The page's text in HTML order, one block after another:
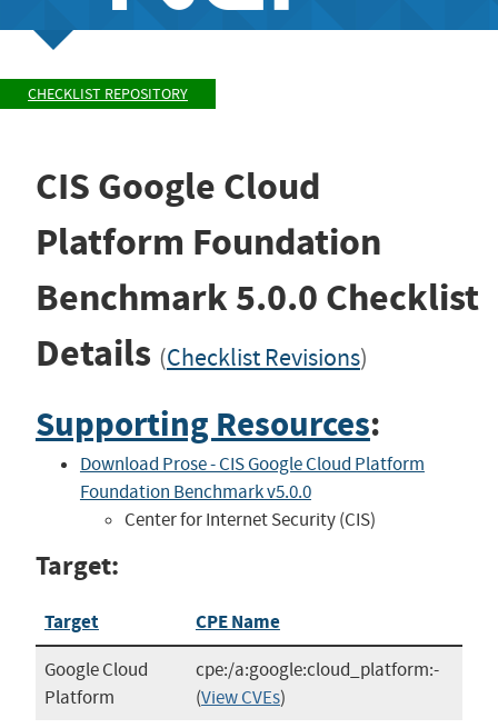
CHECKLIST REPOSITORY
CIS Google Cloud
Platform Foundation
Benchmark5.0.0 Checklist
Details (Checklist Revisions)
Supporting Resources:
Download Prose - CIS Google Cloud Platform
Foundation Benchmark v5.0.0
Center for Internet Security (CIS)
Target:
Target CPE Name
Google Cloud
Platform
cpe:/a:google:cloud_platform:-
(View CVEs)